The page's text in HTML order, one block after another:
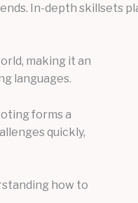
In-depth skillsets
making it an
languages.
forms a
quickly,
how to